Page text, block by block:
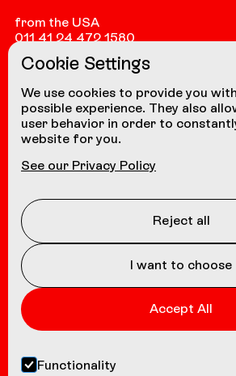
from the USA
011 41 24 472 1580
from other countries
+41 24 472 1580
NAVIGATION
About us
Contact
Cookie Settings
We use cookies to provide you
possible experience. They also
user behavior in order to
website for you.
See our Privacy Policy
Reject all
I want to choose
Accept All
Functionality